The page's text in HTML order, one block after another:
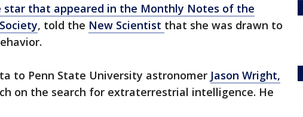
star that appeared in the Monthly Notes of the
, told the New Scientist that she was drawn to
to Penn State University astronomer Jason Wright,
on the search for extraterrestrial intelligence. He